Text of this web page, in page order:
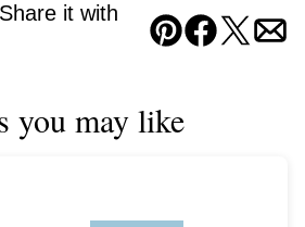
it with
Pin Facebook
Tweet
you may like